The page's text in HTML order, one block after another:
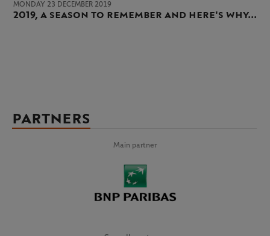
MONDAY 23 DECEMBER 2019
2019, a season to remember and here's why...
PARTNERS
Main partner